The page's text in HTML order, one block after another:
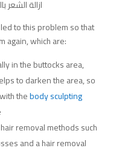
to this problem so that
again, which are:
in the buttocks area,
to darken the area, so
thebody sculpting
removal methods such
and a hair removal